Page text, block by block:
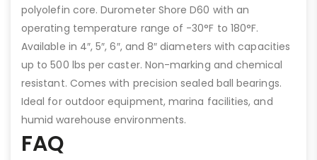
polyolefin core. Durometer Shore D60 with an
operating temperature range of -30°F to 180°F.
Available in 4″, 5″, 6″, and 8″ diameters with capacities
up to 500 lbs per caster. Non-marking and chemical
resistant. Comes with precision sealed ball bearings.
Ideal for outdoor equipment, marina facilities, and
humid warehouse environments.
FAQ